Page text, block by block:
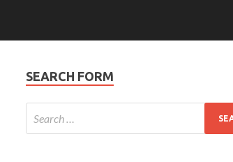
SEARCH FORM